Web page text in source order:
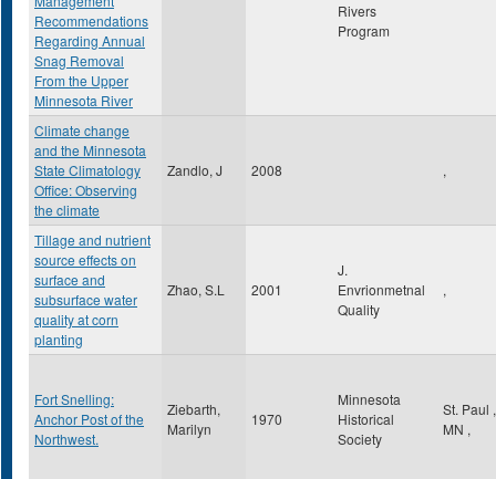
Recommendations
Regarding Annual
Snag Removal
From the Upper
Minnesota River
Rivers
Program
Climate change
and the Minnesota
State Climatology
Office: Observing
the climate
Zandlo, J 2008 ,
Tillage and nutrient
source effects on
surface and
subsurface water
quality at corn
planting
Zhao, S.L 2001
J.
Envrionmetnal
Quality
,
Fort Snelling:
Anchor Post of the
Northwest.
Ziebarth,
Marilyn
1970
Minnesota
Historical
Society
St. Paul ,
MN ,